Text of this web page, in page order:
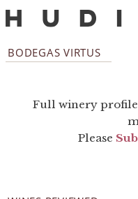
BODEGAS VIRTUS
Full winery
Please